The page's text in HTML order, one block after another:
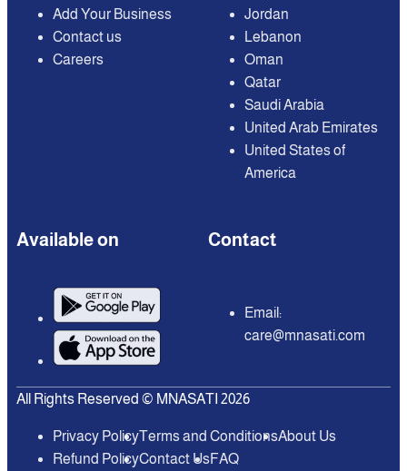
Add Your Business
Contact us
Careers
Jordan
Lebanon
Oman
Qatar
Saudi Arabia
United Arab Emirates
United States of
America
Available on Contact
Email:
care@mnasati.com
All Rights Reserved © MNASATI 2026
Privacy PolicyTerms and ConditionsAbout Us
Refund PolicyContact UsFAQ